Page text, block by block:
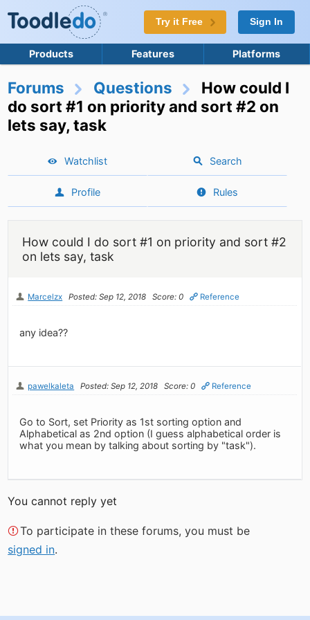
Try it Free Sign In
Products Features Platforms
Forums Questions
How could I
do sort #1 on priority and sort #2 on
lets say, task
Watchlist Search
Profile Rules
How could I do sort #1 on priority and sort #2
on lets say, task
Marcelzx Posted: Sep 12, 2018 Score: 0 Reference
any idea??
pawelkaleta Posted: Sep 12, 2018 Score: 0 Reference
Go to Sort, set Priority as 1st sorting option and
Alphabetical as 2nd option (I guess alphabetical order is
what you mean by talking about sorting by "task").
You cannot reply yet
To participate in these forums, you must be
signed in.